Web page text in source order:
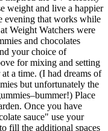
weight and live a happier
evening that works while
Weight Watchers were
and chocolates
your choice of
for mixing and setting
a time. (I had dreams of
but unfortunately the
Place
Once you have
sauce" use your
fill the additional spaces